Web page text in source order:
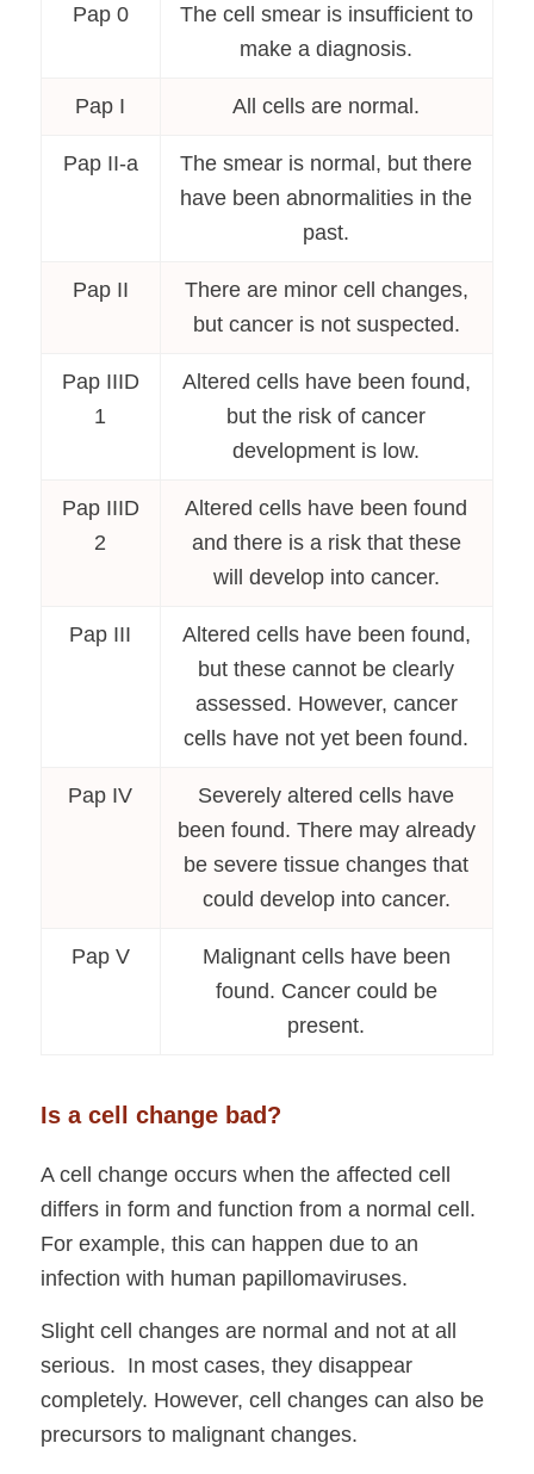
Pap 0
The cell smear is insufficient to
make a diagnosis.
Pap I All cells are normal.
Pap II-a
The smear is normal, but there
have been abnormalities in the
past.
Pap II
There are minor cell changes,
but cancer is not suspected.
Pap IIID
1
Altered cells have been found,
but the risk of cancer
development is low.
Pap IIID
2
Altered cells have been found
and there is a risk that these
will develop into cancer.
Pap III
Altered cells have been found,
but these cannot be clearly
assessed. However, cancer
cells have not yet been found.
Pap IV
Severely altered cells have
been found. There may already
be severe tissue changes that
could develop into cancer.
Pap V
Malignant cells have been
found. Cancer could be
present.
Is a cell change bad?
A cell change occurs when the affected cell
differs in form and function from a normal cell.
For example, this can happen due to an
infection with human papillomaviruses.
Slight cell changes are normal and not at all
serious. In most cases, they disappear
completely. However, cell changes can also be
precursors to malignant changes.